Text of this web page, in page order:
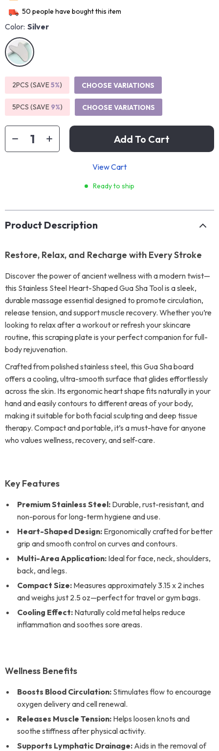
50 people have bought this item
Color: Silver
2PCS (SAVE5%) CHOOSE VARIATIONS
5PCS (SAVE 9%) CHOOSE VARIATIONS
Add To Cart
View Cart
Ready to ship
Product Description
Restore, Relax, and Recharge with Every Stroke
Discover the power of ancient wellness with a modern twist—
this Stainless Steel Heart-Shaped Gua Sha Tool is a sleek,
durable massage essential designed to promote circulation,
release tension, and support muscle recovery. Whether you’re
looking to relax after a workout or refresh your skincare
routine, this scraping plate is your perfect companion for full-
body rejuvenation.
Crafted from polished stainless steel, this Gua Sha board
offers a cooling, ultra-smooth surface that glides effortlessly
across the skin. Its ergonomic heart shape fits naturally in your
hand and easily contours to different areas of your body,
making it suitable for both facial sculpting and deep tissue
therapy. Compact and portable, it’s a must-have for anyone
who values wellness, recovery, and self-care.
Key Features
Premium Stainless Steel: Durable, rust-resistant, and
non-porous for long-term hygiene and use.
Heart-Shaped Design: Ergonomically crafted for better
grip and smooth control on curves and contours.
Multi-Area Application: Ideal for face, neck, shoulders,
back, and legs.
Compact Size: Measures approximately 3.15 x 2 inches
and weighs just 2.5 oz—perfect for travel or gym bags.
Cooling Effect: Naturally cold metal helps reduce
inflammation and soothes sore areas.
Wellness Benefits
Boosts Blood Circulation: Stimulates flow to encourage
oxygen delivery and cell renewal.
Releases Muscle Tension: Helps loosen knots and
soothe stiffness after physical activity.
Supports Lymphatic Drainage: Aids in the removal of